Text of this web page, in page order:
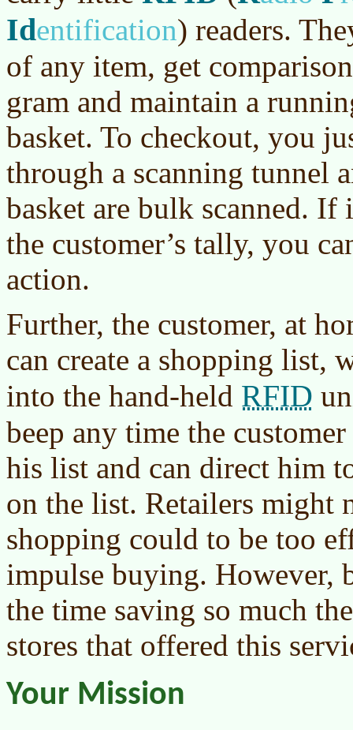
Identification) readers.
of any item, get
gram and maintain a
basket. To checkout, you
through a scanning tunnel
basket are bulk scanned. If
the customer’s tally, you
action.
Further, the customer, at
can create a shopping list,
into the hand-held RFID
beep any time the
his list and can direct him
on the list. Retailers might
shopping could to be too
impulse buying. However,
the time saving so much
stores that offered this
Your Mission